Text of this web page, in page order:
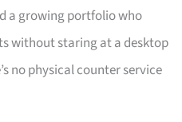
a growing portfolio who
without staring at a desktop
no physical counter service